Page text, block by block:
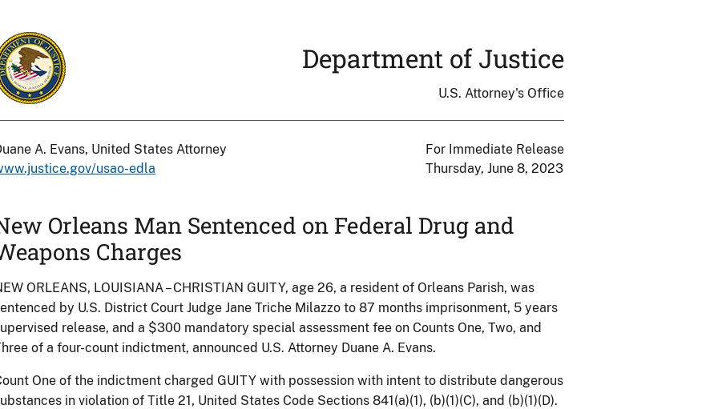
Department of Justice
U.S. Attorney's Office
A. Evans, United States Attorney
usao-edla
For Immediate Release
Thursday, June 8, 2023
Orleans Man Sentenced on Federal Drug and
Charges
ORLEANS, LOUISIANA – CHRISTIAN GUITY, age 26, a resident of Orleans Parish, was
by U.S. District Court Judge Jane Triche Milazzo to 87 months imprisonment, 5 years
release, and a $300 mandatory special assessment fee on Counts One, Two, and
of a four-count indictment, announced U.S. Attorney Duane A. Evans.
One of the indictment charged GUITY with possession with intent to distribute dangerous
in violation of Title 21, United States Code Sections 841(a)(1), (b)(1)(C), and (b)(1)(D).